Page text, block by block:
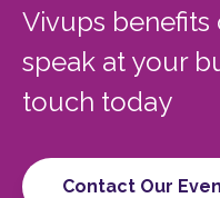
Vivups
speak at your
touch today
Contact Our